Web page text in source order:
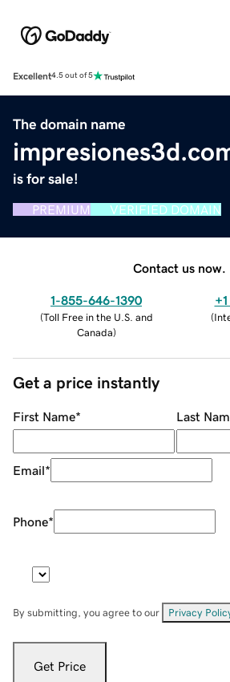
Excellent4.5 out of 5
The domain name
is for sale!
PREMIUM VERIFIED DOMAIN
Contact us now.
1-855-646-1390
(Toll Free in the U.S. and
Canada)
(
Get a price instantly
First Name* Last
Email*
Phone*
By submitting, you agree to our Privacy
Get Price